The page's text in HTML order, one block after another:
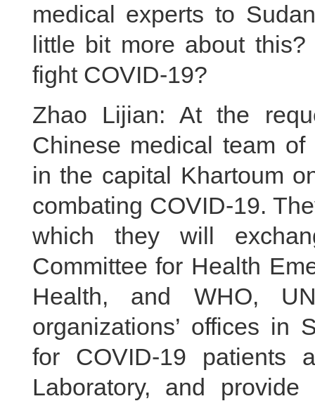
medical experts to
little bit more about
fight COVID-19?
Zhao Lijian: At the
Chinese medical team
in the capital Khartoum
combating COVID-19.
which they will
Committee for Health
Health, and WHO,
organizations’ offices in
for COVID-19 patients
Laboratory, and